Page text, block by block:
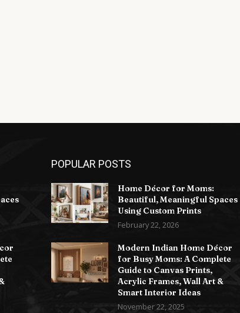
POPULAR POSTS
Home Décor for Moms:
Beautiful, Meaningful Spaces
Using Custom Prints
February 22, 2026
Modern Indian Home Décor
for Busy Moms: A Complete
Guide to Canvas Prints,
Acrylic Frames, Wall Art &
Smart Interior Ideas
November 22, 2025